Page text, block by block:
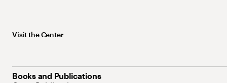
Visit the Center
Books and Publications